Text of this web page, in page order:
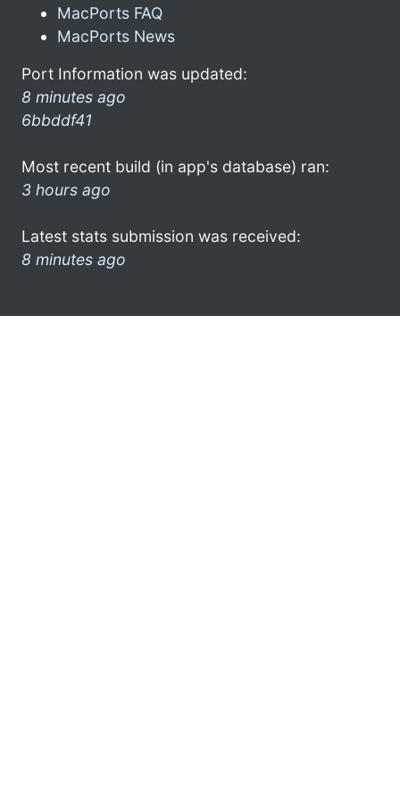
MacPorts FAQ
MacPorts News
Port Information was updated:
8 minutes ago
6bbddf41
Most recent build (in app's database) ran:
3 hours ago
Latest stats submission was received:
8 minutes ago